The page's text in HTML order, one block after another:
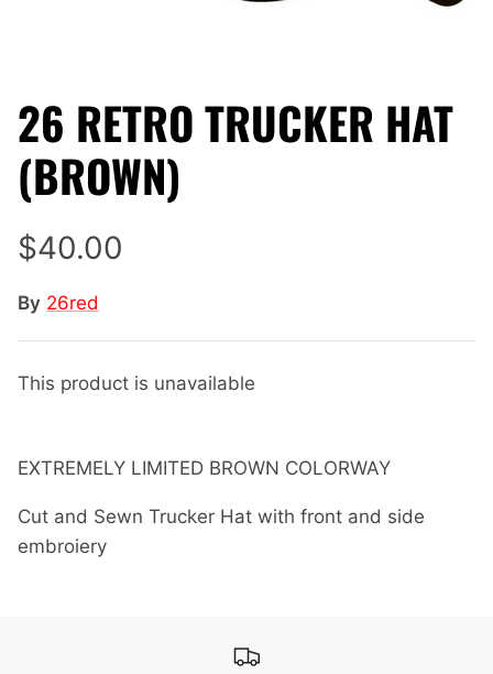
26 RETRO TRUCKER HAT
(BROWN)
$40.00
By 26red
This product is unavailable
EXTREMELY LIMITED BROWN COLORWAY
Cut and Sewn Trucker Hat with front and side
embroiery